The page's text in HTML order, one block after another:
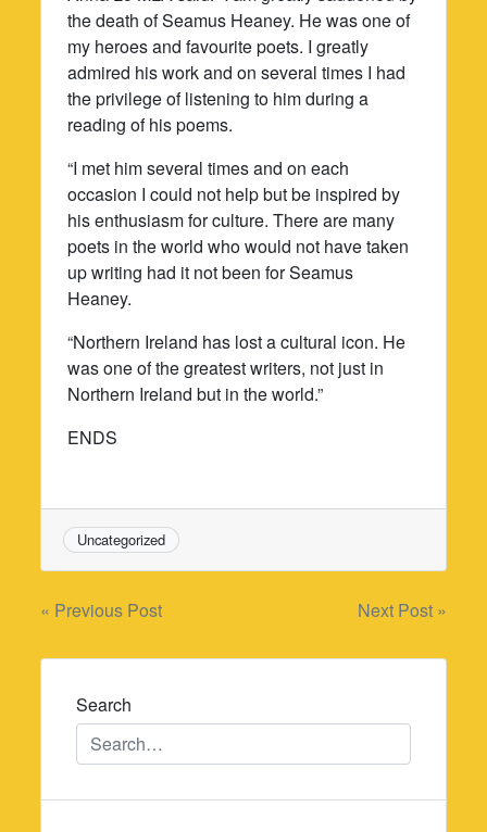
the death of Seamus Heaney. He was one of
my heroes and favourite poets. I greatly
admired his work and on several times I had
the privilege of listening to him during a
reading of his poems.
“I met him several times and on each
occasion I could not help but be inspired by
his enthusiasm for culture. There are many
poets in the world who would not have taken
up writing had it not been for Seamus
Heaney.
“Northern Ireland has lost a cultural icon. He
was one of the greatest writers, not just in
Northern Ireland but in the world.”
ENDS
Uncategorized
Post
navigation
« Previous Post Next Post »
Search